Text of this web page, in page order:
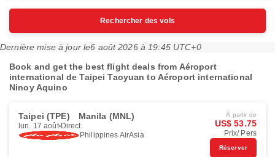
Rechercher des vols
Dernière mise à jour le6 août 2026 à 19:45 UTC+0
Book and get the best flight deals from Aéroport
international de Taipei Taoyuan to Aéroport international
Ninoy Aquino
Taipei (TPE) Manila (MNL)
lun. 17 août Direct
Philippines AirAsia
À partir de
US$ 53.75
Prix/ Pers
Réserver